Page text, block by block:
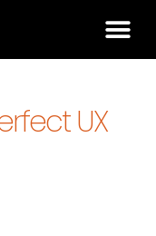
UX